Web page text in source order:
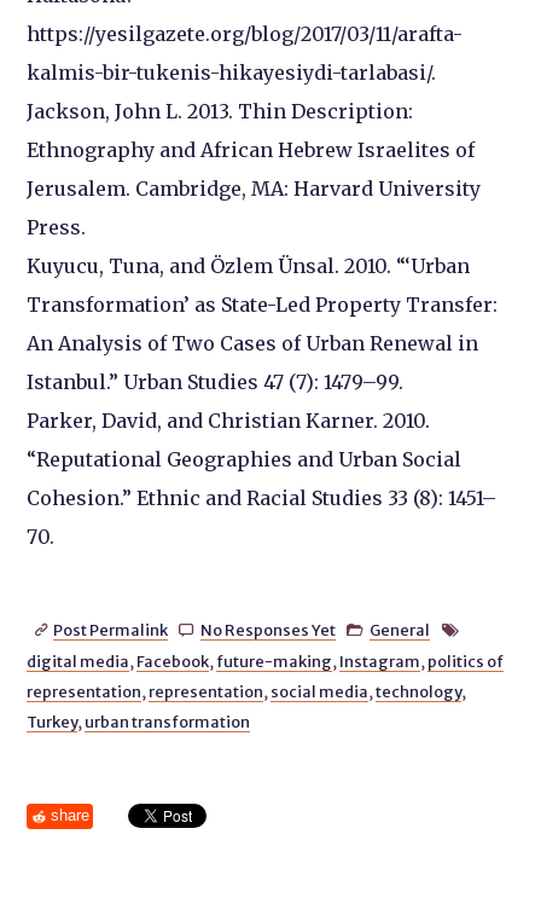
https://yesilgazete.org/blog/2017/03/11/arafta-
kalmis-bir-tukenis-hikayesiydi-tarlabasi/.
Jackson, John L. 2013. Thin Description:
Ethnography and African Hebrew Israelites of
Jerusalem. Cambridge, MA: Harvard University
Press.
Kuyucu, Tuna, and Özlem Ünsal. 2010. “‘Urban
Transformation’ as State-Led Property Transfer:
An Analysis of Two Cases of Urban Renewal in
Istanbul.” Urban Studies 47 (7): 1479–99.
Parker, David, and Christian Karner. 2010.
“Reputational Geographies and Urban Social
Cohesion.” Ethnic and Racial Studies 33 (8): 1451–
70.
 Post Permalink  No Responses Yet  General 
digital media, Facebook, future-making, Instagram, politics of
representation, representation, social media,technology,
Turkey, urban transformation
share